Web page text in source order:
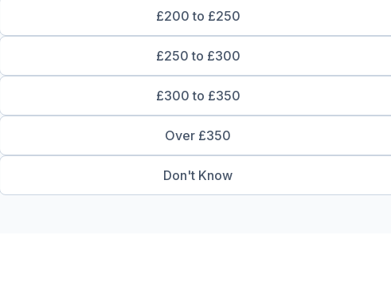
£200 to £250
£250 to £300
£300 to £350
Over £350
Don't Know